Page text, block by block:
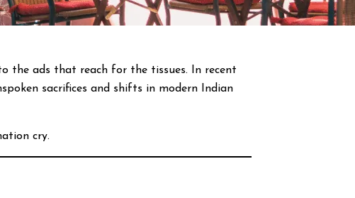
the ads that reach for the tissues. In recent
sacrifices and shifts in modern Indian
cry.